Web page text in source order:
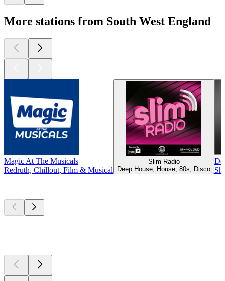
More stations from South West England
Magic At The Musicals
Redruth, Chillout, Film & Musical
Slim Radio
Deep House, House, 80s, Disco